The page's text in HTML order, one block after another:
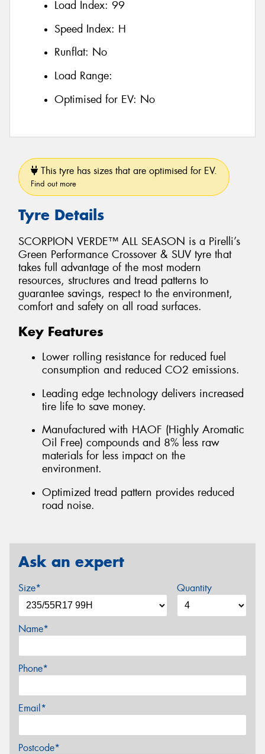
Load Index: 99
Speed Index: H
Runflat: No
Load Range:
Optimised for EV: No
This tyre has sizes that are optimised for EV.
Find out more
Tyre Details
SCORPION VERDE™ ALL SEASON is a Pirelli’s
Green Performance Crossover & SUV tyre that
takes full advantage of the most modern
resources, structures and tread patterns to
guarantee savings, respect to the environment,
comfort and safety on all road surfaces.
Key Features
Lower rolling resistance for reduced fuel
consumption and reduced CO2 emissions.
Leading edge technology delivers increased
tire life to save money.
Manufactured with HAOF (Highly Aromatic
Oil Free) compounds and 8% less raw
materials for less impact on the
environment.
Optimized tread pattern provides reduced
road noise.
Ask an expert
Size* Quantity
Name*
Phone*
Email*
Postcode*